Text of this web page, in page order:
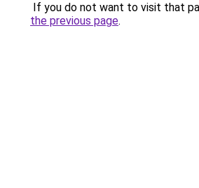
If you do not want to visit that
the previous page.